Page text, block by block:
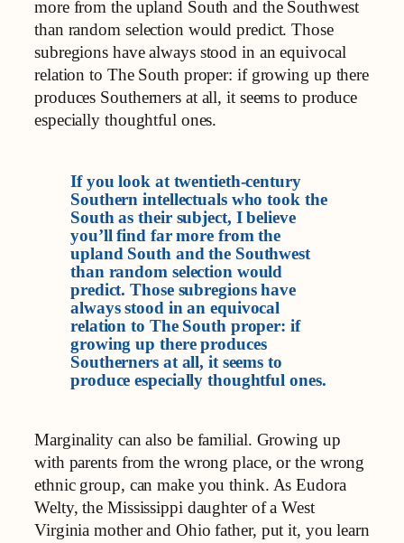
more from the upland South and the Southwest
than random selection would predict. Those
subregions have always stood in an equivocal
relation to The South proper: if growing up there
produces Southerners at all, it seems to produce
especially thoughtful ones.
If you look at twentieth-century
Southern intellectuals who took the
South as their subject, I believe
you’ll find far more from the
upland South and the Southwest
than random selection would
predict. Those subregions have
always stood in an equivocal
relation to The South proper: if
growing up there produces
Southerners at all, it seems to
produce especially thoughtful ones.
Marginality can also be familial. Growing up
with parents from the wrong place, or the wrong
ethnic group, can make you think. As Eudora
Welty, the Mississippi daughter of a West
Virginia mother and Ohio father, put it, you learn